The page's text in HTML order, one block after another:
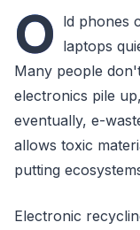
O ld phones
laptops
Many people
electronics pile
eventually, e-
allows toxic
putting
Electronic